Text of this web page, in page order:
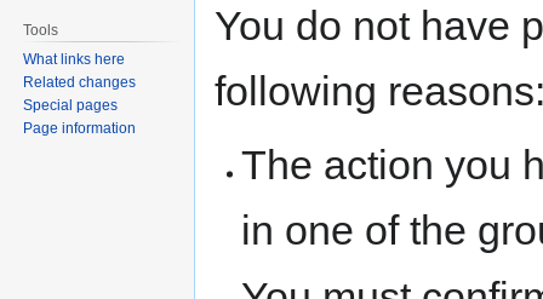
toto
You do not have
following
The action you
in one of the
Tools
What links here
Related changes
Special pages
Page information